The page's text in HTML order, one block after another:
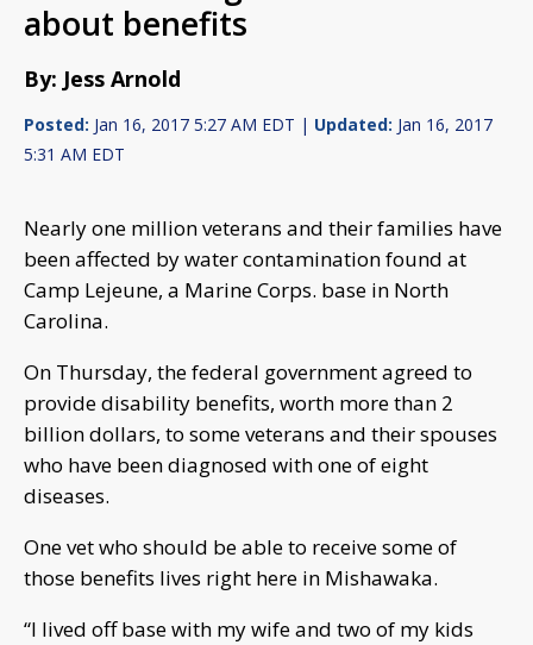
about benefits
By: Jess Arnold
Posted: Jan 16, 2017 5:27 AM EDT | Updated: Jan 16, 2017
5:31 AM EDT
Nearly one million veterans and their families have
been affected by water contamination found at
Camp Lejeune, a Marine Corps. base in North
Carolina.
On Thursday, the federal government agreed to
provide disability benefits, worth more than 2
billion dollars, to some veterans and their spouses
who have been diagnosed with one of eight
diseases.
One vet who should be able to receive some of
those benefits lives right here in Mishawaka.
“I lived off base with my wife and two of my kids